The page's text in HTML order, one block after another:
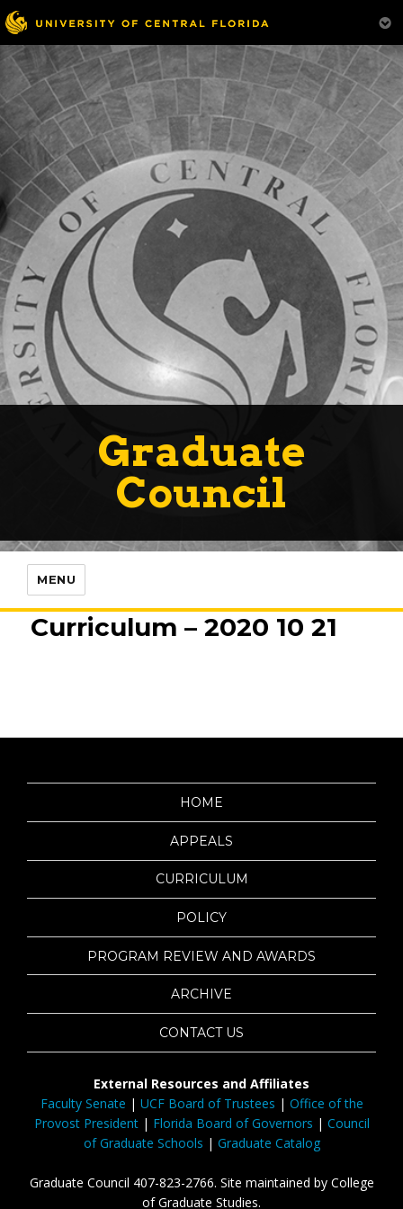
Graduate
Council
MENU
Curriculum – 2020 10 21
HOME
APPEALS
CURRICULUM
POLICY
PROGRAM REVIEW AND AWARDS
ARCHIVE
CONTACT US
External Resources and Affiliates
Faculty Senate | UCF Board of Trustees | Office of the
Provost President| Florida Board of Governors | Council
of Graduate Schools | Graduate Catalog
Graduate Council 407-823-2766. Site maintained by College
of Graduate Studies.